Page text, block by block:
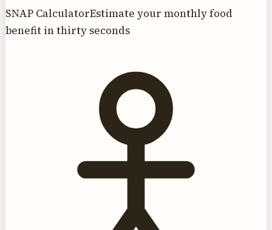
SNAP CalculatorEstimate your monthly food
benefit in thirty seconds